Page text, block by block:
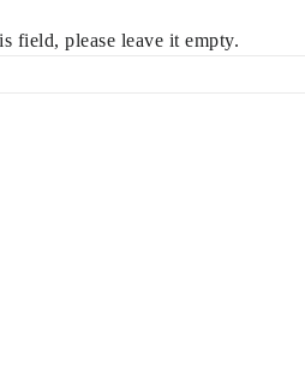
field, please leave it empty.